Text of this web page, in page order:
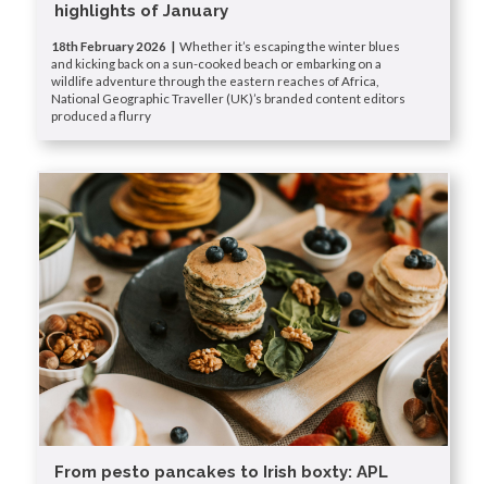
highlights of January
18th February 2026 |
Whether it’s escaping the winter blues
and kicking back on a sun-cooked beach or embarking on a
wildlife adventure through the eastern reaches of Africa,
National Geographic Traveller (UK)’s branded content editors
produced a flurry
From pesto pancakes to Irish boxty: APL